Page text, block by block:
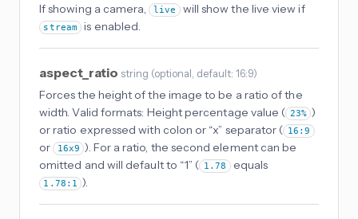
If showing a camera, live will show the live view if
stream is enabled.
aspect_ratio string (optional , default: 16:9)
Forces the height of the image to be a ratio of the
width. Valid formats: Height percentage value ( 23% )
or ratio expressed with colon or “x” separator ( 16:9
or 16x9 ). For a ratio, the second element can be
omitted and will default to “1” ( 1.78 equals
1.78:1 ).